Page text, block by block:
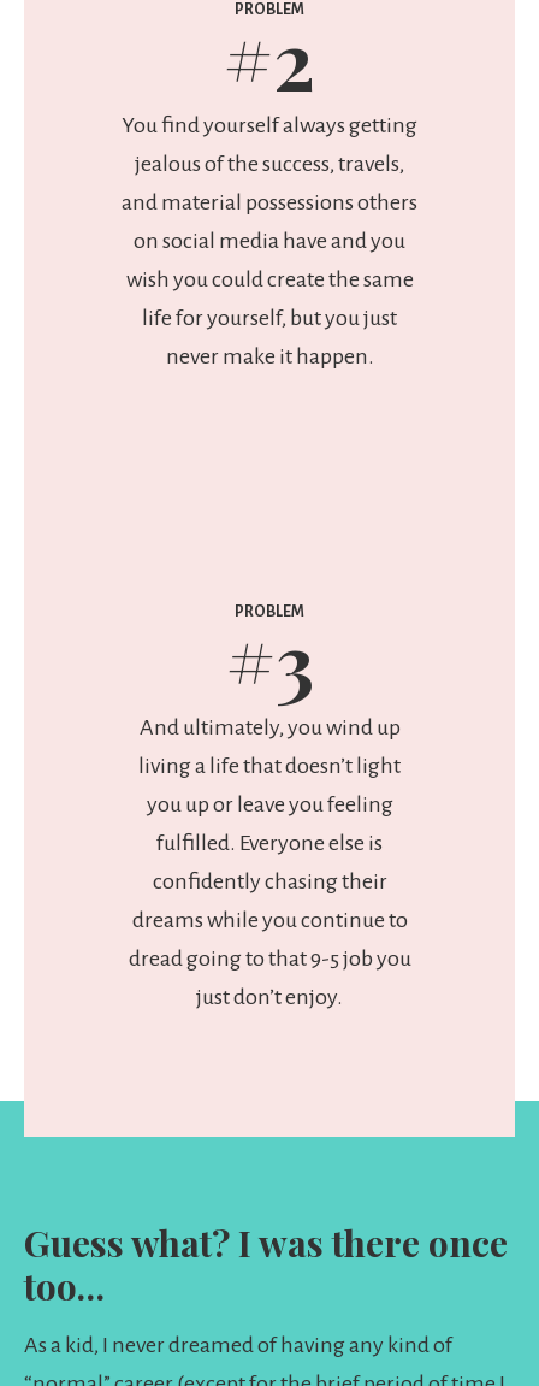
PROBLEM
#2
You find yourself always getting
jealous of the success, travels,
and material possessions others
on social media have and you
wish you could create the same
life for yourself, but you just
never make it happen.
PROBLEM
#3
And ultimately, you wind up
living a life that doesn’t light
you up or leave you feeling
fulfilled. Everyone else is
confidently chasing their
dreams while you continue to
dread going to that 9-5 job you
just don’t enjoy.
Guess what? I was there once
too…
As a kid, I never dreamed of having any kind of